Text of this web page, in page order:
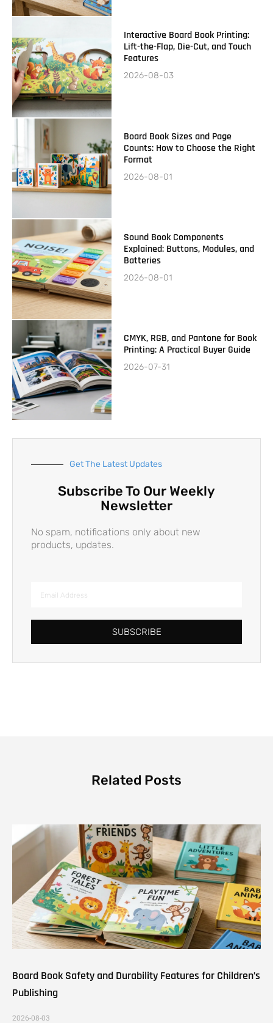
Interactive Board Book Printing:
Lift-the-Flap, Die-Cut, and Touch
Features
2026-08-03
Board Book Sizes and Page
Counts: How to Choose the Right
Format
2026-08-01
Sound Book Components
Explained: Buttons, Modules, and
Batteries
2026-08-01
CMYK, RGB, and Pantone for Book
Printing: A Practical Buyer Guide
2026-07-31
Get The Latest Updates
Subscribe To Our Weekly
Newsletter
No spam, notifications only about new
products, updates.
SUBSCRIBE
Related Posts
Board Book Safety and Durability Features for Children’s
Publishing
2026-08-03